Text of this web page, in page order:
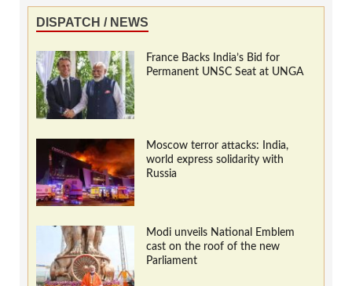
DISPATCH / NEWS
France Backs India’s Bid for
Permanent UNSC Seat at UNGA
Moscow terror attacks: India,
world express solidarity with
Russia
Modi unveils National Emblem
cast on the roof of the new
Parliament